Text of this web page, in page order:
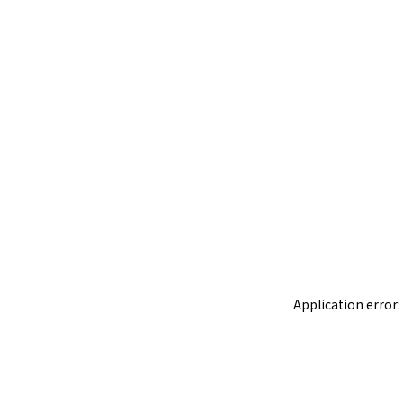
Application